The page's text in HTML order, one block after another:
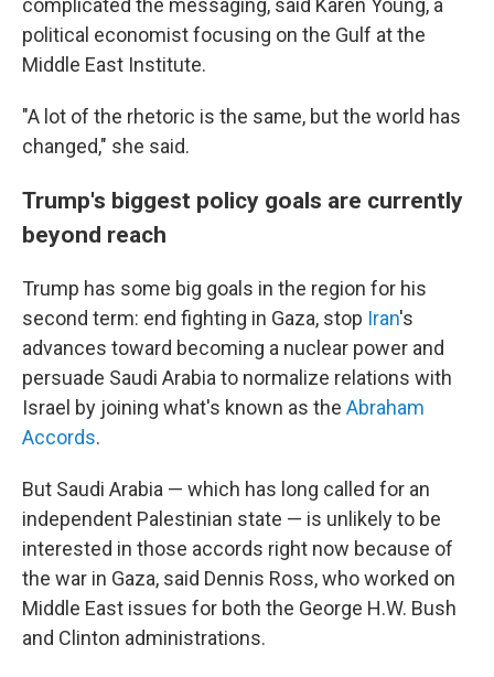
complicated the messaging, said Karen Young, a
political economist focusing on the Gulf at the
Middle East Institute.
"A lot of the rhetoric is the same, but the world has
changed," she said.
Trump's biggest policy goals are currently
beyond reach
Trump has some big goals in the region for his
second term: end fighting in Gaza, stop Iran's
advances toward becoming a nuclear power and
persuade Saudi Arabia to normalize relations with
Israel by joining what's known as the Abraham
Accords.
But Saudi Arabia — which has long called for an
independent Palestinian state — is unlikely to be
interested in those accords right now because of
the war in Gaza, said Dennis Ross, who worked on
Middle East issues for both the George H.W. Bush
and Clinton administrations.